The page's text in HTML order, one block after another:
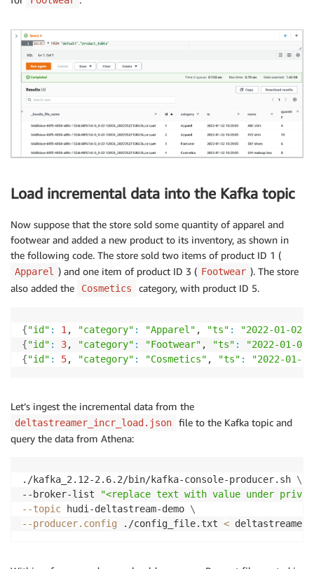
Load incremental data into the Kafka topic
Now suppose that the store sold some quantity of apparel and
footwear and added a new product to its inventory, as shown in
the following code. The store sold two items of product ID 1 (
Apparel ) and one item of product ID 3 ( Footwear ). The store
also added the
Cosmetics category, with product ID 5.
{"id" : 1 , "category" : "Apparel" , "ts" :
"2022-01-02
{"id" : 3, "category" : "Footwear" , "ts" :
"2022-01-02
{"id" : 5, "category" : "Cosmetics" , "ts" : "2022-01-
Let’s ingest the incremental data from the
deltastreamer_incr_load.json
file to the Kafka topic and
query the data from Athena:
./kafka_2.12-2.6.2/bin/kafka-console-producer.sh \
--broker-list
"<replace text with value under
--topic hudi-deltastream-demo \
--producer.config ./config_file.txt <